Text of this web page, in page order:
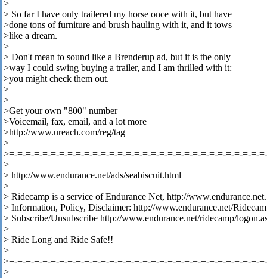
>
> So far I have only trailered my horse once with it, but have
>done tons of furniture and brush hauling with it, and it tows
>like a dream.
>
> Don't mean to sound like a Brenderup ad, but it is the only
>way I could swing buying a trailer, and I am thrilled with it:
>you might check them out.
>
>________________________________________________
>Get your own "800" number
>Voicemail, fax, email, and a lot more
>http://www.ureach.com/reg/tag
>
>=-=-=-=-=-=-=-=-=-=-=-=-=-=-=-=-=-=-=-=-=-=-=-=-=-=-=-=-=-=-
>
> http://www.endurance.net/ads/seabiscuit.html
>
> Ridecamp is a service of Endurance Net, http://www.endurance.net.
> Information, Policy, Disclaimer: http://www.endurance.net/
> Subscribe/Unsubscribe http://www.endurance.net/ridecamp/
>
> Ride Long and Ride Safe!!
>
>=-=-=-=-=-=-=-=-=-=-=-=-=-=-=-=-=-=-=-=-=-=-=-=-=-=-=-=-=-=-
>